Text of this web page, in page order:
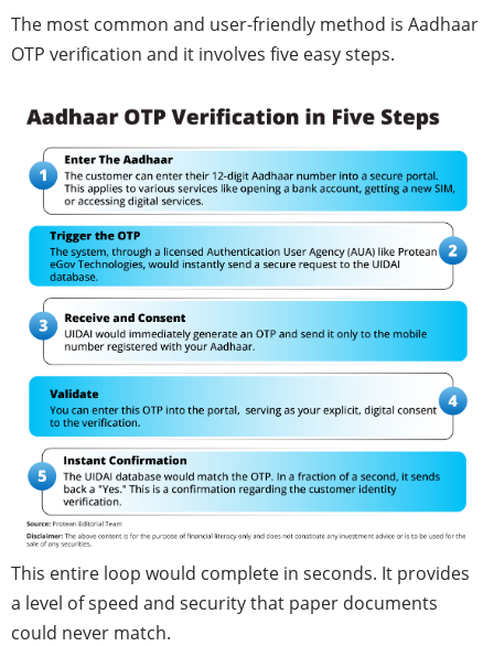
The most common and user-friendly method is Aadhaar
OTP verification and it involves five easy steps.
This entire loop would complete in seconds. It provides
a level of speed and security that paper documents
could never match.